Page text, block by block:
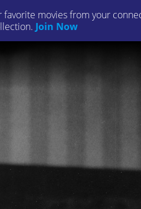
favorite movies from your
Join Now